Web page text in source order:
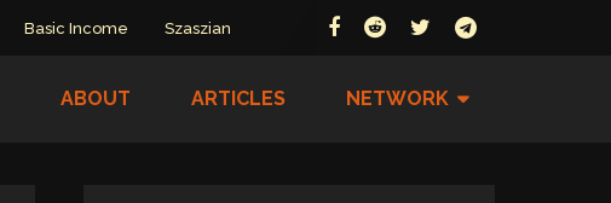
Basic Income Szaszian
ABOUT ARTICLES NETWORK